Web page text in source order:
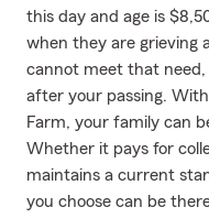
this day and age is
when they are grieving
cannot meet that
after your passing.
Farm, your family can
Whether it pays for
maintains a current
you choose can be